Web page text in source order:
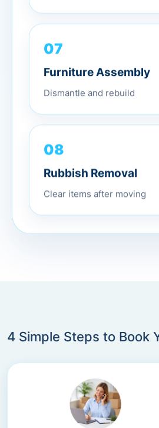
07
Furniture Assembly
Dismantle and rebuild
08
Rubbish Removal
Clear items after moving
4 Simple Steps to Book